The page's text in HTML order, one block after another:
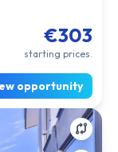
€303
starting prices.
opportunity